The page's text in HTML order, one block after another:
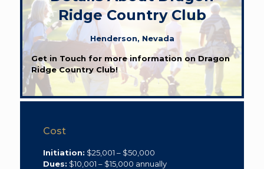
Ridge Country Club
Henderson, Nevada
Get in Touch for more information on Dragon
Ridge Country Club!
Cost
Initiation: $25,001 – $50,000
Dues: $10,001 – $15,000 annually